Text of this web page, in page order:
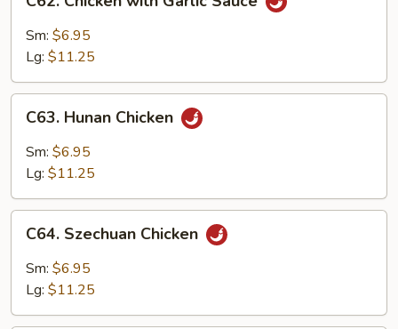
Chicken
with
Garlic
Sm: $6.95
Lg: $11.25
Hunan
Chicken
C63. Hunan Chicken
Sm: $6.95
Lg: $11.25
Szechuan
Chicken
C64. Szechuan Chicken
Sm: $6.95
Lg: $11.25